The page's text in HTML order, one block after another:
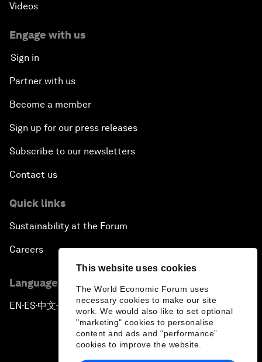
This website uses cookies
The World Economic Forum uses
necessary cookies to make our site
work. We would also like to set optional
"marketing" cookies to personalise
content and ads and “performance”
cookies to improve the website.
Videos
Engage with us
Sign in
Partner with us
Become a member
Sign up for our press releases
Subscribe to our newsletters
Contact us
Quick links
Sustainability at the Forum
Careers
Language editions
EN ▪ ES▪中文▪ 日本語